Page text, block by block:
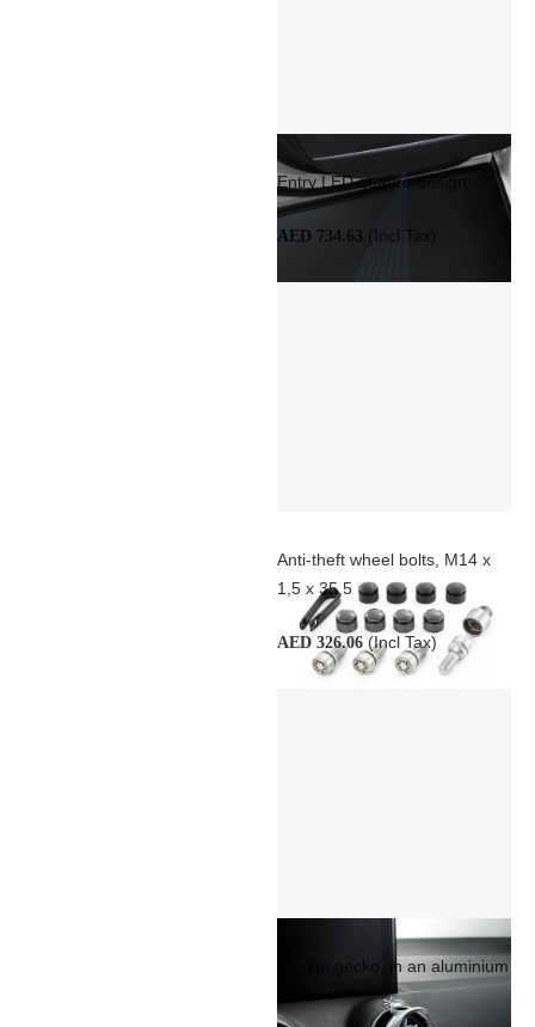
Entry LED quattro design
AED 734.63 (Incl Tax)
Anti-theft wheel bolts, M14 x
1,5 x 35,5
AED 326.06 (Incl Tax)
Design gecko, in an aluminium